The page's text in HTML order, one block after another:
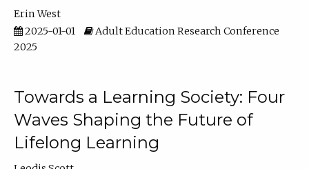
Erin West
2025-01-01
Adult Education Research Conference
2025
Towards a Learning Society: Four
Waves Shaping the Future of
Lifelong Learning